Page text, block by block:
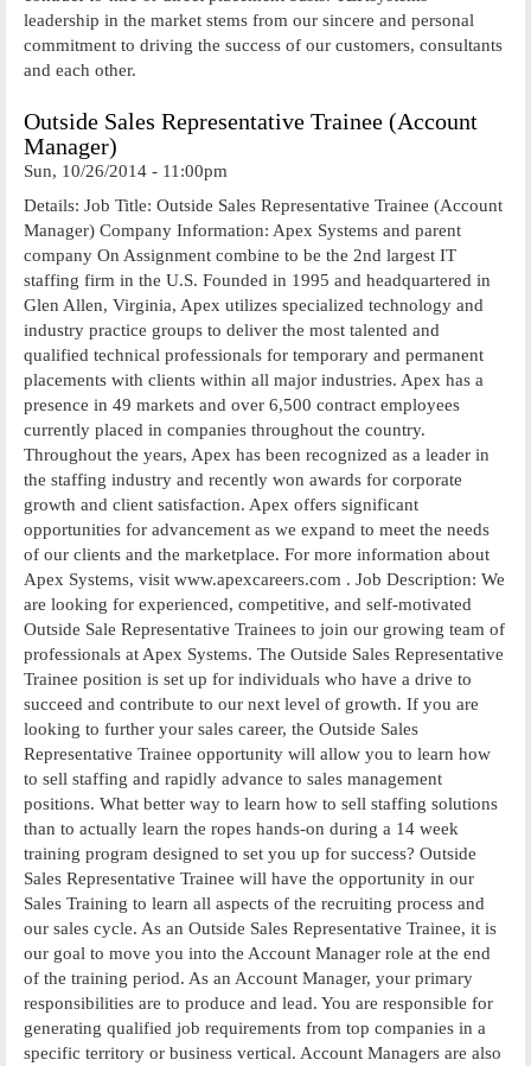
leadership in the market stems from our sincere and personal
commitment to driving the success of our customers, consultants
and each other.
Outside Sales Representative Trainee (Account
Manager)
Sun, 10/26/2014 - 11:00pm
Details: Job Title: Outside Sales Representative Trainee (Account
Manager) Company Information: Apex Systems and parent
company On Assignment combine to be the 2nd largest IT
staffing firm in the U.S. Founded in 1995 and headquartered in
Glen Allen, Virginia, Apex utilizes specialized technology and
industry practice groups to deliver the most talented and
qualified technical professionals for temporary and permanent
placements with clients within all major industries. Apex has a
presence in 49 markets and over 6,500 contract employees
currently placed in companies throughout the country.
Throughout the years, Apex has been recognized as a leader in
the staffing industry and recently won awards for corporate
growth and client satisfaction. Apex offers significant
opportunities for advancement as we expand to meet the needs
of our clients and the marketplace. For more information about
Apex Systems, visit www.apexcareers.com . Job Description: We
are looking for experienced, competitive, and self-motivated
Outside Sale Representative Trainees to join our growing team of
professionals at Apex Systems. The Outside Sales Representative
Trainee position is set up for individuals who have a drive to
succeed and contribute to our next level of growth. If you are
looking to further your sales career, the Outside Sales
Representative Trainee opportunity will allow you to learn how
to sell staffing and rapidly advance to sales management
positions. What better way to learn how to sell staffing solutions
than to actually learn the ropes hands-on during a 14 week
training program designed to set you up for success? Outside
Sales Representative Trainee will have the opportunity in our
Sales Training to learn all aspects of the recruiting process and
our sales cycle. As an Outside Sales Representative Trainee, it is
our goal to move you into the Account Manager role at the end
of the training period. As an Account Manager, your primary
responsibilities are to produce and lead. You are responsible for
generating qualified job requirements from top companies in a
specific territory or business vertical. Account Managers are also